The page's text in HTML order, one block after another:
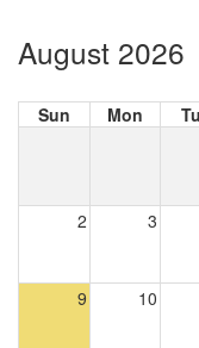
August 2026
Sun Mon
2 3
9 10